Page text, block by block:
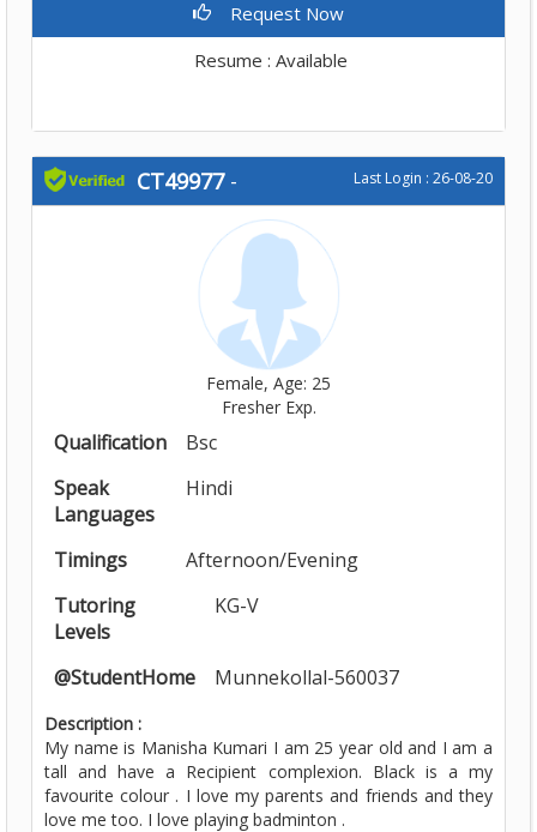
Request Now
Resume : Available
CT49977- Last Login : 26-08-20
Female, Age: 25
Fresher Exp.
Qualification
Bsc
Speak
Languages
Hindi
Timings
Afternoon/Evening
Tutoring
Levels
KG-V
@StudentHome Munnekollal-560037
Description :
My name is Manisha Kumari I am 25 year old and I am a
tall and have a Recipient complexion. Black is a my
favourite colour . I love my parents and friends and they
love me too. I love playing badminton .